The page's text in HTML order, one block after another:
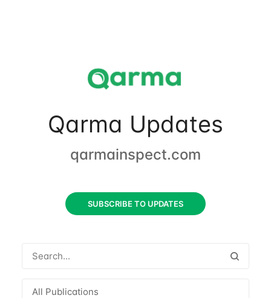
Qarma Updates
qarmainspect.com
SUBSCRIBE TO UPDATES
All Publications